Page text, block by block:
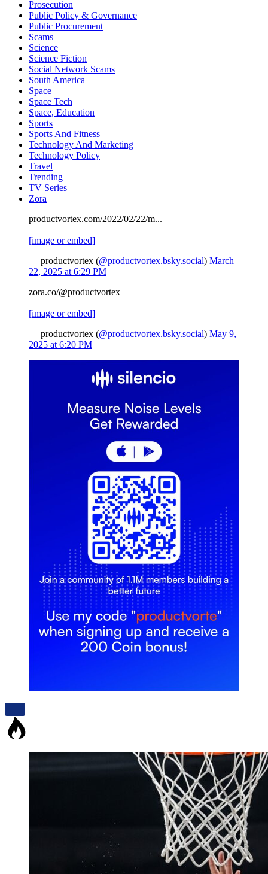
Prosecution
Public Policy & Governance
Public Procurement
Scams
Science
Science Fiction
Social Network Scams
South America
Space
Space Tech
Space, Education
Sports
Sports And Fitness
Technology And Marketing
Technology Policy
Travel
Trending
TV Series
Zora
productvortex.com/2022/02/22/m...
[image or embed]
— productvortex (@productvortex.bsky.social) March
22, 2025 at 6:29 PM
zora.co/@productvortex
[image or embed]
— productvortex (@productvortex.bsky.social) May 9,
2025 at 6:20 PM